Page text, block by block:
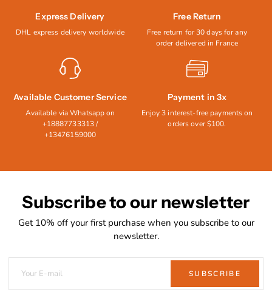
Express Delivery
DHL express delivery worldwide
Free Return
Free return for 30 days for any
order delivered in France
Available Customer Service
Available via Whatsapp on
+18887733313 /
+13476159000
Payment in 3x
Enjoy 3 interest-free payments on
orders over $100.
Subscribe to our newsletter
Get 10% off your first purchase when you subscribe to our
newsletter.
SUBSCRIBE